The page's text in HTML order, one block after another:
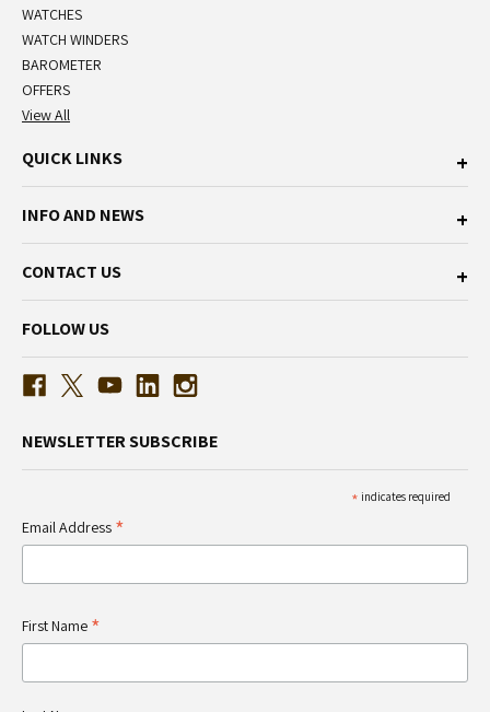
WATCHES
WATCH WINDERS
BAROMETER
OFFERS
View All
QUICK LINKS
INFO AND NEWS
CONTACT US
FOLLOW US
NEWSLETTER SUBSCRIBE
* indicates required
Email Address *
First Name *